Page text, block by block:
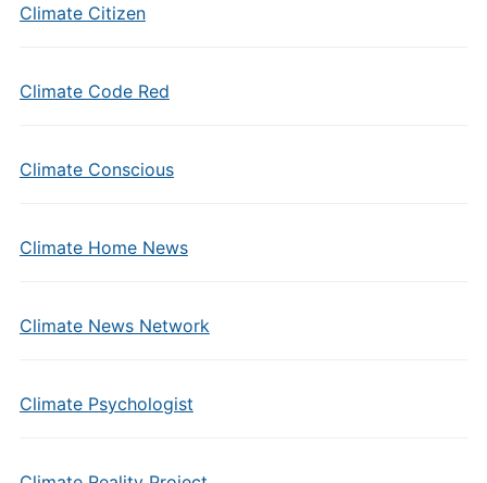
Climate Citizen
Climate Code Red
Climate Conscious
Climate Home News
Climate News Network
Climate Psychologist